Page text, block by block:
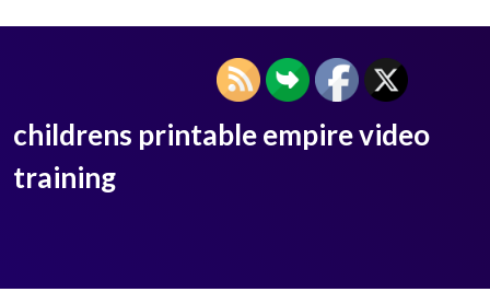
childrens printable empire video
training